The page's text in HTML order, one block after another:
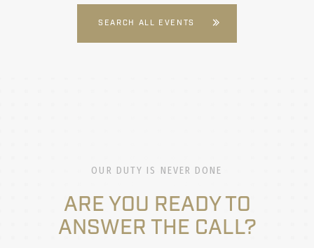
SEARCH ALL EVENTS
OUR DUTY IS NEVER DONE
ARE YOU READY TO
ANSWER THE CALL?